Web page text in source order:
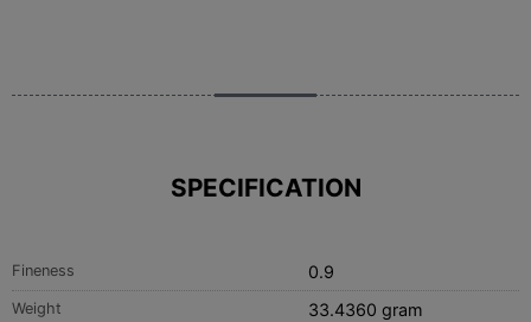
SPECIFICATION
Fineness 0.9
Weight 33.4360 gram